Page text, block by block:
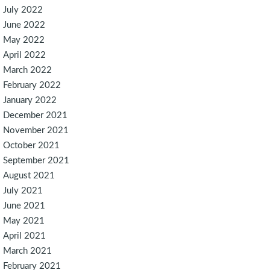
July 2022
June 2022
May 2022
April 2022
March 2022
February 2022
January 2022
December 2021
November 2021
October 2021
September 2021
August 2021
July 2021
June 2021
May 2021
April 2021
March 2021
February 2021